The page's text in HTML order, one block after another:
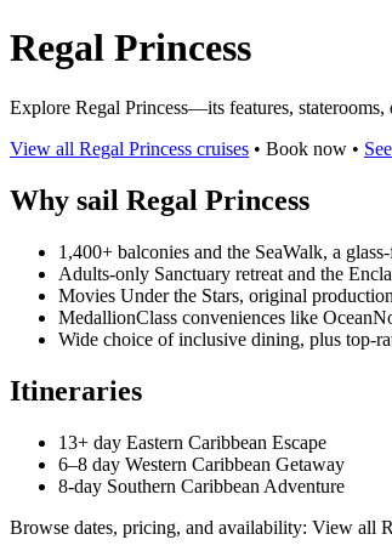
Regal Princess
Explore Regal Princess—its features,
View all Regal Princess cruises • Book now •
Why sail Regal Princess
1,400+ balconies and the SeaWalk, a
Adults-only Sanctuary retreat and the
Movies Under the Stars, original
MedallionClass conveniences like
Wide choice of inclusive dining, plus top-
Itineraries
13+ day Eastern Caribbean Escape
6–8 day Western Caribbean Getaway
8-day Southern Caribbean Adventure
Browse dates, pricing, and availability: View all